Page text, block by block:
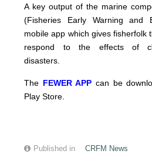
A key output of the marine
(Fisheries Early Warning and
mobile app which gives fisherfolk
respond to the effects of
disasters.
The FEWER APP can be
Play Store.
Published in CRFM News